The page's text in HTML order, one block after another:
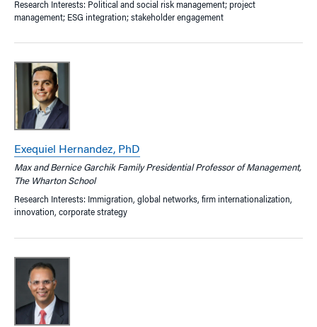
Research Interests: Political and social risk management; project
management; ESG integration; stakeholder engagement
Exequiel Hernandez, PhD
Max and Bernice Garchik Family Presidential Professor of Management,
The Wharton School
Research Interests: Immigration, global networks, firm internationalization,
innovation, corporate strategy